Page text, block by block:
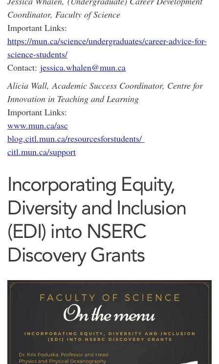
Coordinator, Faculty of Science
Important Links:
https://mun.ca/science/undergraduates/career-advice-for-
science-students/
Contact: jessica.whalen@mun.ca
Alicia Wall, Academic Success Coordinator, Centre for
Innovation in Teaching and Learning
Important Links:
www.mun.ca/asc
blog.citl.mun.ca/resourcesforstudents/
citl.mun.ca/support
Incorporating Equity,
Diversity and Inclusion
(EDI) into NSERC
Discovery Grants